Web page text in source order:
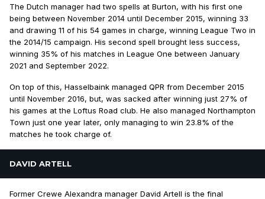
The Dutch manager had two spells at Burton, with his first one
being between November 2014 until December 2015, winning 33
and drawing 11 of his 54 games in charge, winning League Two in
the 2014/15 campaign. His second spell brought less success,
winning 35% of his matches in League One between January
2021 and September 2022.
On top of this, Hasselbaink managed QPR from December 2015
until November 2016, but, was sacked after winning just 27% of
his games at the Loftus Road club. He also managed Northampton
Town just one year later, only managing to win 23.8% of the
matches he took charge of.
DAVID ARTELL
Former Crewe Alexandra manager David Artell is the final